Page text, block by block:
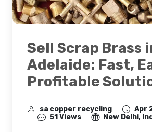
Sell Scrap Brass
Adelaide: Fast,
Profitable
sa copper recycling
Apr
51 Views
New Delhi,